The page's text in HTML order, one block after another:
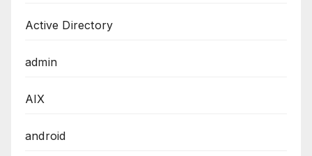
Active Directory
admin
AIX
android